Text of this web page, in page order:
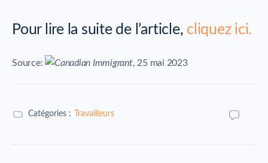
Pour lire la suite de l’article, cliquez ici.
Source: , 25 mai 2023
Catégories : Travailleurs